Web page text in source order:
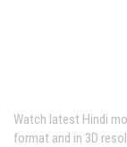
Watch latest Hindi
format and in 3D